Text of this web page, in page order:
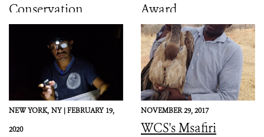
Conservation
Heroes
Award
NEW YORK, NY |FEBRUARY 19,
2020
NOVEMBER 29, 2017
WCS's Msafiri